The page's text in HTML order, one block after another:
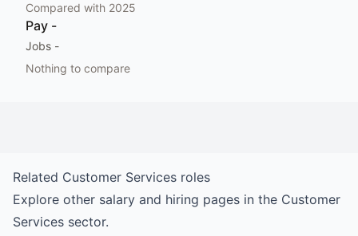
Compared with 2025
Pay -
Jobs -
Nothing to compare
Related Customer Services roles
Explore other salary and hiring pages in the Customer
Services sector.